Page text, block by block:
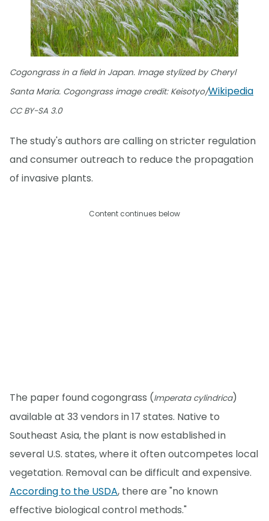
Cogongrass in a field in Japan. Image stylized by Cheryl
Santa Maria. Cogongrass image credit: Keisotyo/Wikipedia
CC BY-SA 3.0
The study's authors are calling on stricter regulation
and consumer outreach to reduce the propagation
of invasive plants.
Content continues below
The paper found cogongrass (Imperata cylindrica)
available at 33 vendors in 17 states. Native to
Southeast Asia, the plant is now established in
several U.S. states, where it often outcompetes local
vegetation. Removal can be difficult and expensive.
According to the USDA, there are "no known
effective biological control methods."